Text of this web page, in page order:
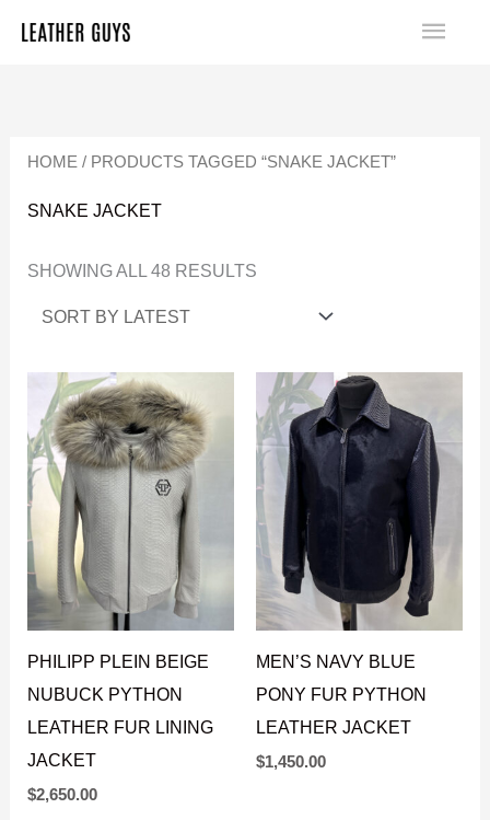
TO
HOME / PRODUCTS TAGGED “SNAKE JACKET”
SNAKE JACKET
SHOWING ALL 48 RESULTS
PHILIPP PLEIN BEIGE
NUBUCK PYTHON
LEATHER FUR LINING
JACKET
$2,650.00
MEN’S NAVY BLUE
PONY FUR PYTHON
LEATHER JACKET
$1,450.00